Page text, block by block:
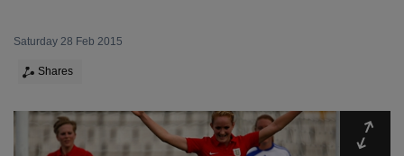
Saturday 28 Feb 2015
Shares